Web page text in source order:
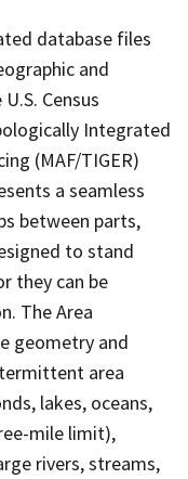
database files
and
Census
Integrated
(MAF/TIGER)
a seamless
between parts,
to stand
they can be
The Area
geometry and
area
lakes, oceans,
mile limit),
rivers, streams,